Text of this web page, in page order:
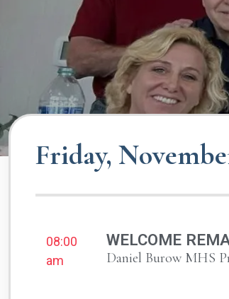
Friday,
08:00
am
WELCOME
Daniel Burow MHS